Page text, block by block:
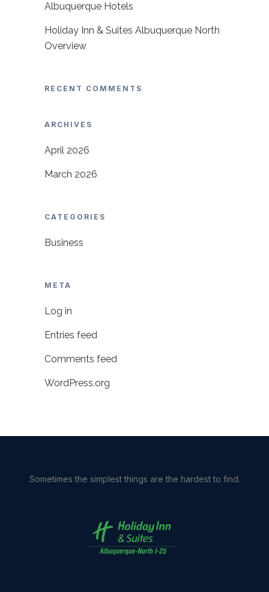
Albuquerque Hotels
Holiday Inn & Suites Albuquerque North
Overview
RECENT COMMENTS
ARCHIVES
April 2026
March 2026
CATEGORIES
Business
META
Log in
Entries feed
Comments feed
WordPress.org
Sometimes the simplest things are the hardest to find.